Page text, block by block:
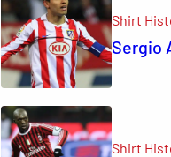
Shirt
Sergio
Shirt